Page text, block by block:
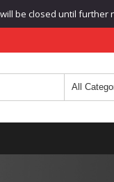
be closed until